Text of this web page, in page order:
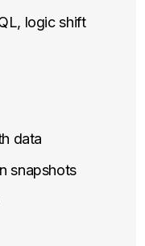
logic shift
data
snapshots